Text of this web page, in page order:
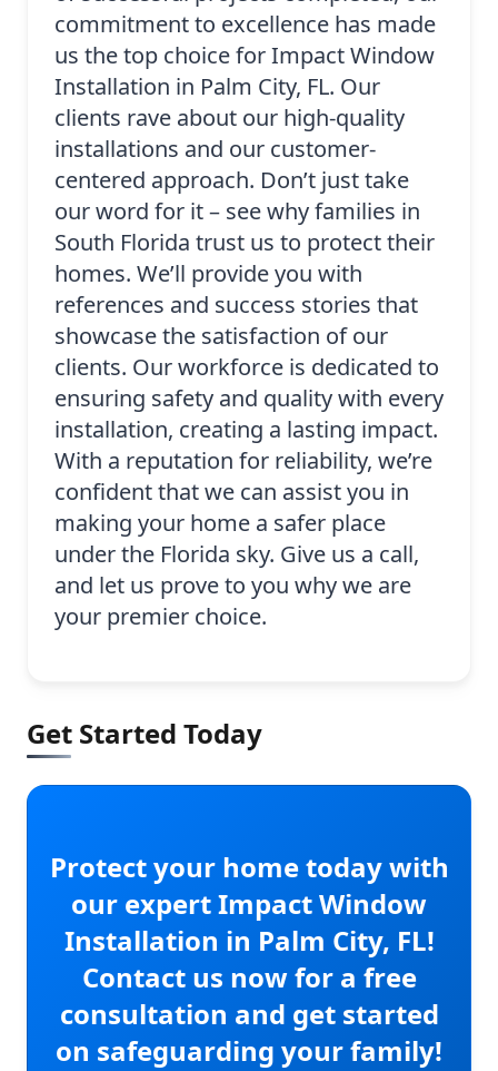
commitment to excellence has made
us the top choice for Impact Window
Installation in Palm City, FL. Our
clients rave about our high-quality
installations and our customer-
centered approach. Don’t just take
our word for it – see why families in
South Florida trust us to protect their
homes. We’ll provide you with
references and success stories that
showcase the satisfaction of our
clients. Our workforce is dedicated to
ensuring safety and quality with every
installation, creating a lasting impact.
With a reputation for reliability, we’re
confident that we can assist you in
making your home a safer place
under the Florida sky. Give us a call,
and let us prove to you why we are
your premier choice.
Get Started Today
Protect your home today with
our expert Impact Window
Installation in Palm City, FL!
Contact us now for a free
consultation and get started
on safeguarding your family!